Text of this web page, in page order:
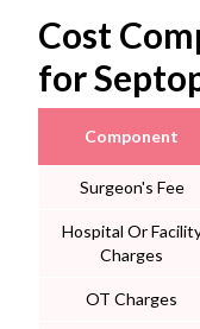
Cost
for
Component
Surgeon's Fee
Hospital Or
Charges
OT Charges